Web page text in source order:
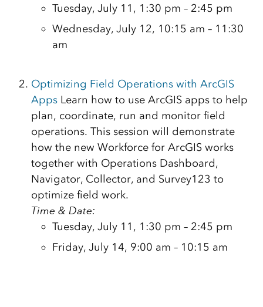
Tuesday, July 11, 1:30 pm – 2:45 pm
Wednesday, July 12, 10:15 am – 11:30
am
Optimizing Field Operations with ArcGIS
AppsLearn how to use ArcGIS apps to help
plan, coordinate, run and monitor field
operations. This session will demonstrate
how the new Workforce for ArcGIS works
together with Operations Dashboard,
Navigator, Collector, and Survey123 to
optimize field work.
Time & Date:
Tuesday, July 11, 1:30 pm – 2:45 pm
Friday, July 14, 9:00 am – 10:15 am